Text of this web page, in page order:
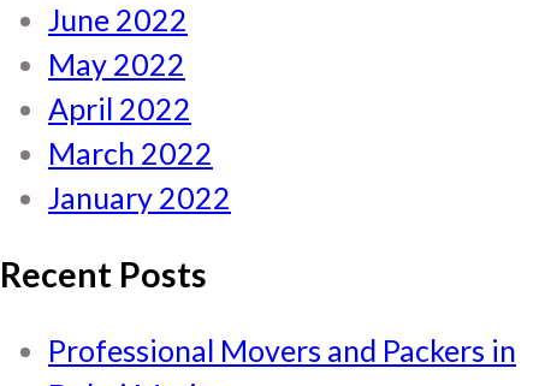
June 2022
May 2022
April 2022
March 2022
January 2022
Recent Posts
Professional Movers and Packers in